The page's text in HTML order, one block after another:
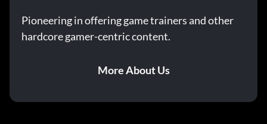
Pioneering in offering game trainers and other
hardcore gamer-centric content.
More About Us